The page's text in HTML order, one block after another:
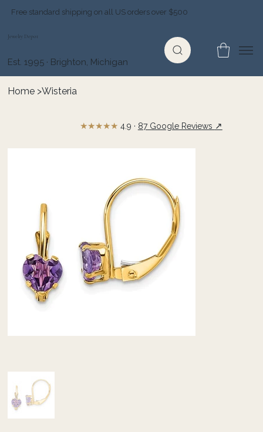
Free standard shipping on all US orders over $500
Jewelry Depot
Est. 1995 · Brighton, Michigan
Home >Wisteria
★★★★★ 4.9 · 87 Google Reviews ↗